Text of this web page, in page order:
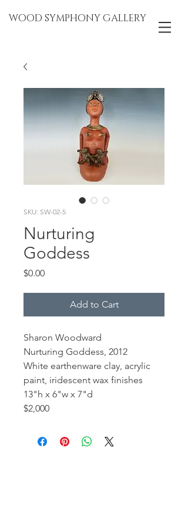
WOOD SYMPHONY GALLERY
SKU: SW-02-5
Nurturing
Goddess
$0.00Price
Add to Cart
Sharon Woodward
Nurturing Goddess, 2012
White earthenware clay, acrylic
paint, iridescent wax finishes
13"h x 6"w x 7"d
$2,000